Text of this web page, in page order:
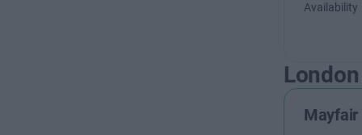
Availability
London
Mayfair